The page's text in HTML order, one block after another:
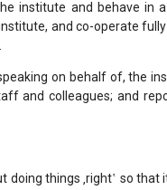
institute and behave in
and co-operate
on behalf of, the
and colleagues; and
doing things ‚right‛ so